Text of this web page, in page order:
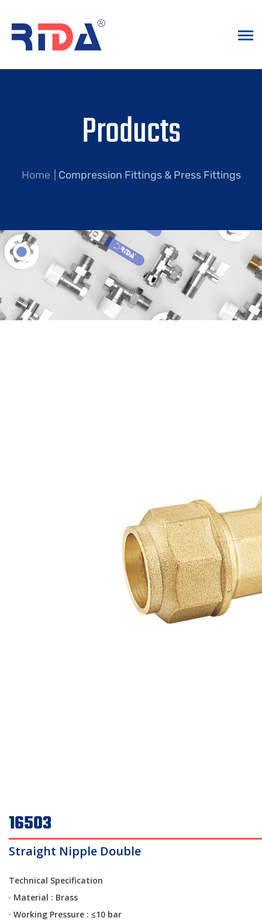
Products
Home Compression Fittings & Press Fittings
16503
Straight Nipple Double
Technical Specification
· Material : Brass
· Working Pressure : ≤10 bar